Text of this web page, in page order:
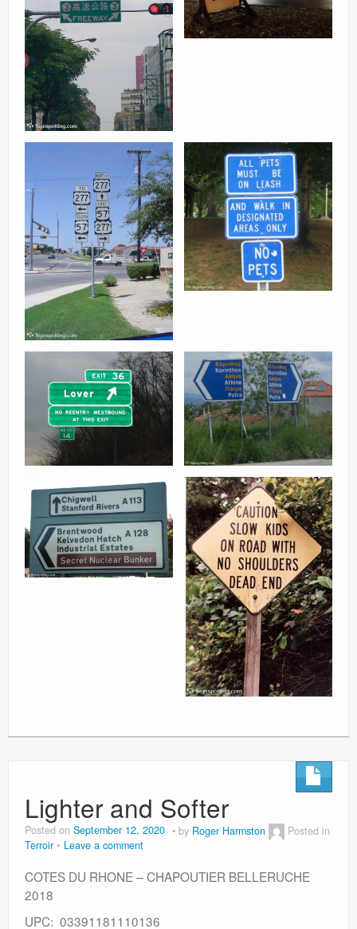
Lighter and Softer
Posted on September 12, 2020 by Roger Harmston
Posted in
Terroir
Leave a comment
COTES DU RHONE – CHAPOUTIER BELLERUCHE
2018
UPC: 03391181110136